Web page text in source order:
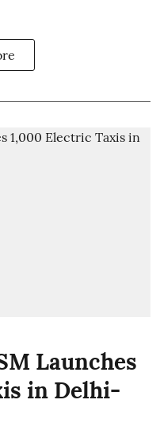
Launches
in Delhi-